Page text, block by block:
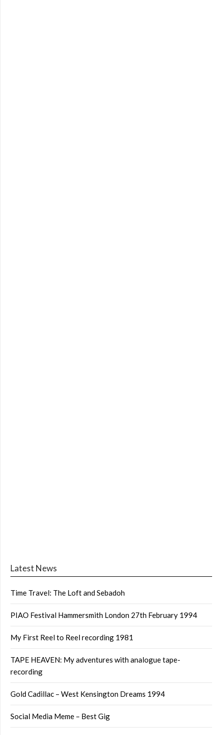
Latest News
Time Travel: The Loft and Sebadoh
PIAO Festival Hammersmith London 27th February 1994
My First Reel to Reel recording 1981
TAPE HEAVEN: My adventures with analogue tape-
recording
Gold Cadillac – West Kensington Dreams 1994
Social Media Meme – Best Gig